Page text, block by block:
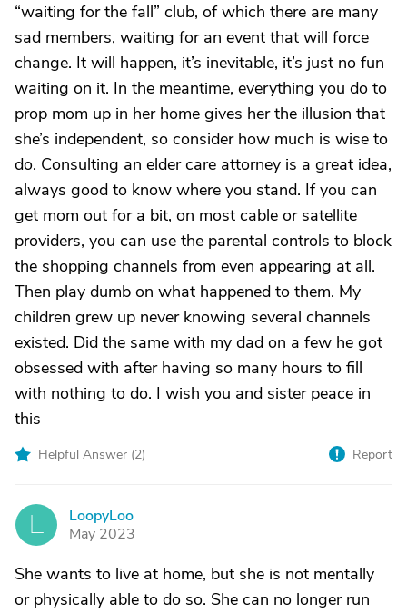
“waiting for the fall” club, of which there are many
sad members, waiting for an event that will force
change. It will happen, it’s inevitable, it’s just no fun
waiting on it. In the meantime, everything you do to
prop mom up in her home gives her the illusion that
she’s independent, so consider how much is wise to
do. Consulting an elder care attorney is a great idea,
always good to know where you stand. If you can
get mom out for a bit, on most cable or satellite
providers, you can use the parental controls to block
the shopping channels from even appearing at all.
Then play dumb on what happened to them. My
children grew up never knowing several channels
existed. Did the same with my dad on a few he got
obsessed with after having so many hours to fill
with nothing to do. I wish you and sister peace in
this
Helpful Answer (2) Report
LoopyLoo
May 2023
She wants to live at home, but she is not mentally
or physically able to do so. She can no longer run